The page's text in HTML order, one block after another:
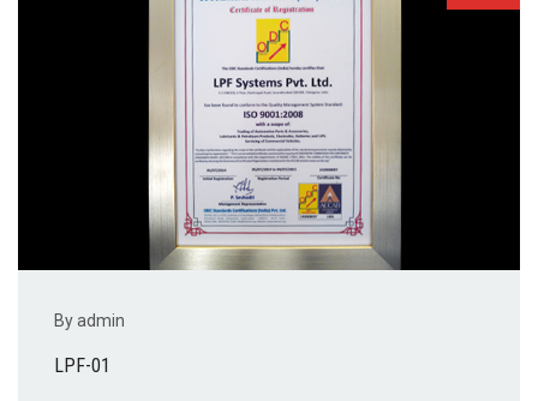
By admin
LPF-01